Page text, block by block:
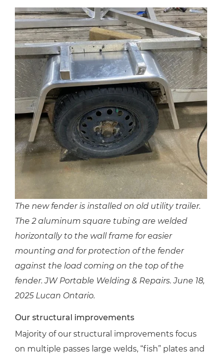
The new fender is installed on old utility trailer.
The 2 aluminum square tubing are welded
horizontally to the wall frame for easier
mounting and for protection of the fender
against the load coming on the top of the
fender. JW Portable Welding & Repairs. June 18,
2025 Lucan Ontario.
Our structural improvements
Majority of our structural improvements focus
on multiple passes large welds, “fish” plates and